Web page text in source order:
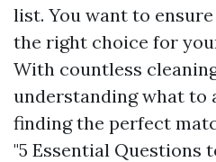
list. You want to
the right choice for
With countless
understanding what to
finding the perfect
"5 Essential Questions